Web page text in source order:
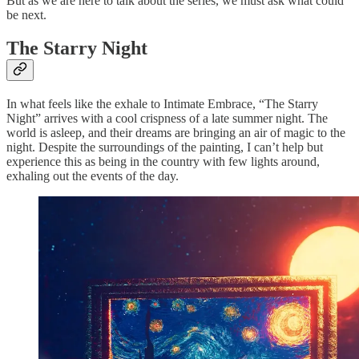
be next.
The Starry Night
In what feels like the exhale to Intimate Embrace, “The Starry
Night” arrives with a cool crispness of a late summer night. The
world is asleep, and their dreams are bringing an air of magic to the
night. Despite the surroundings of the painting, I can’t help but
experience this as being in the country with few lights around,
exhaling out the events of the day.